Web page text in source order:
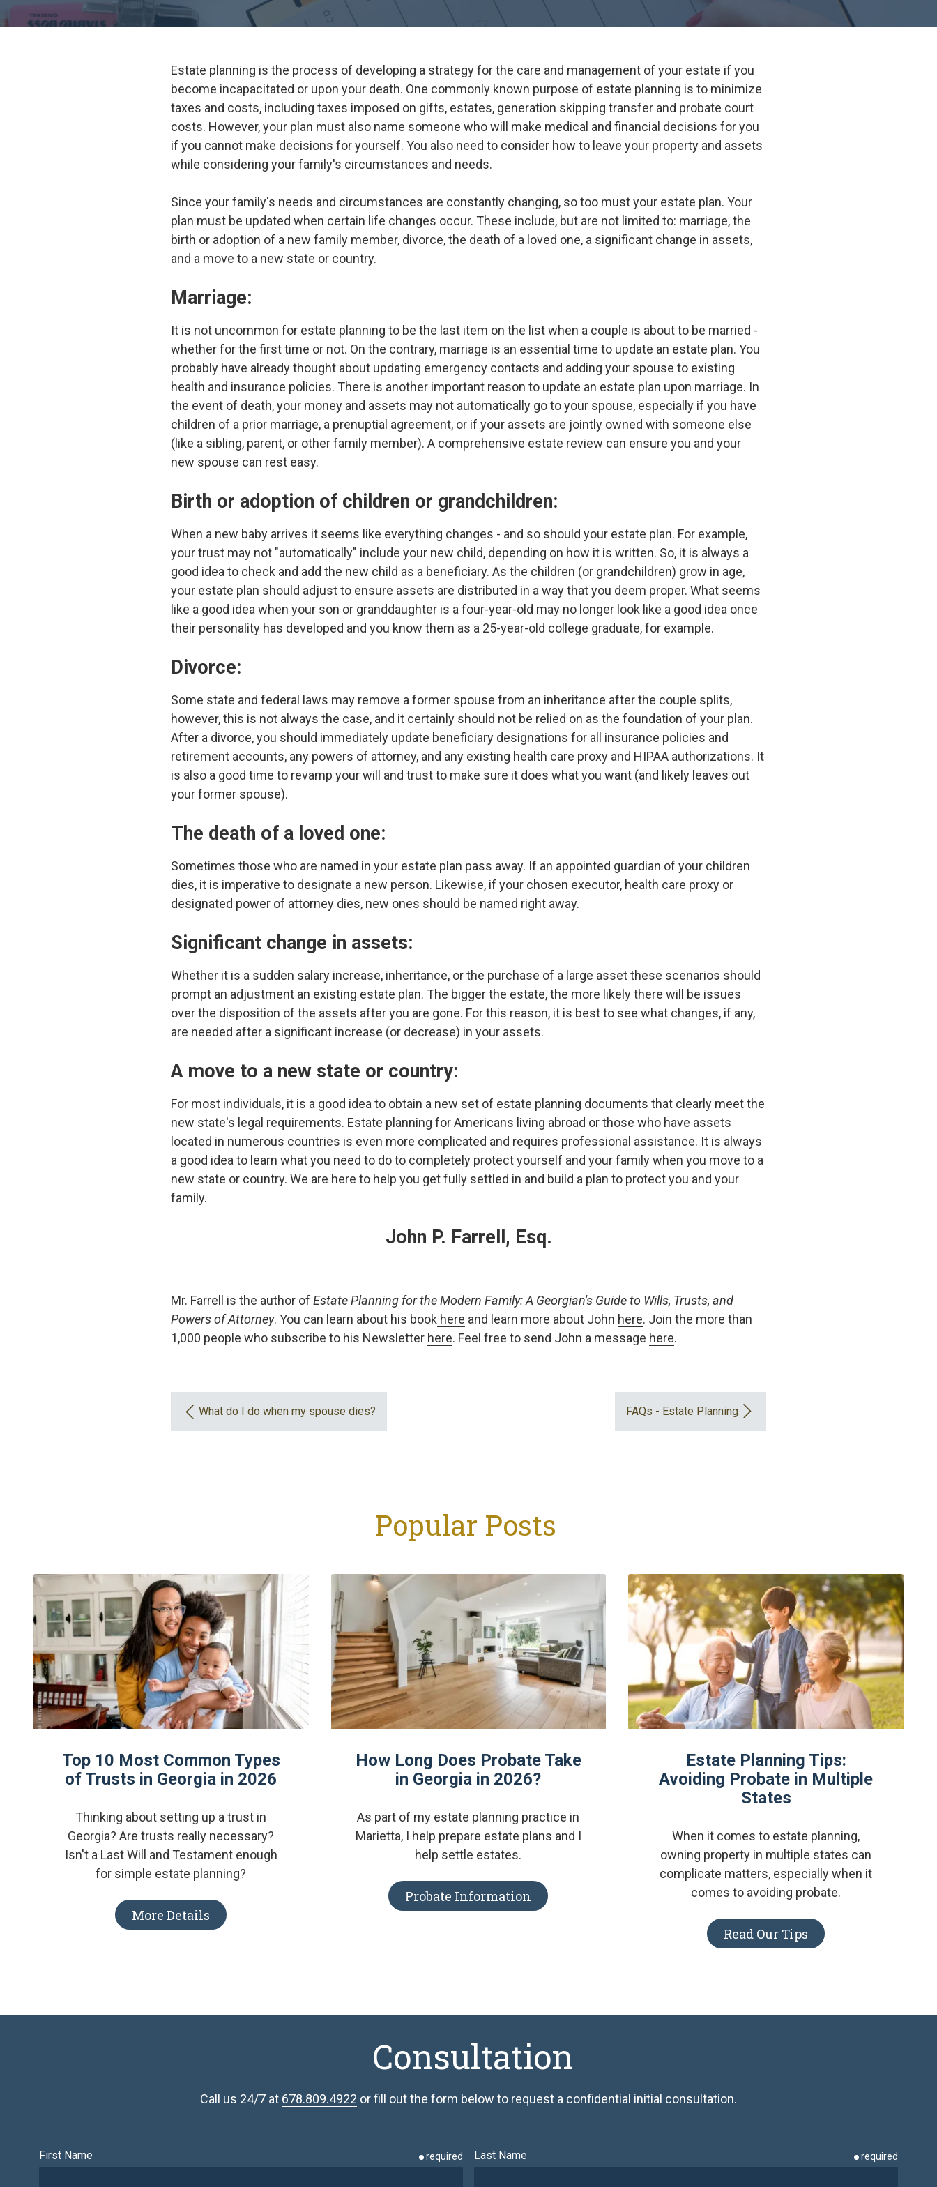
Suwanee
Woodstock
All Service Areas
Estate planning is the process of developing a strategy for the care and management of your estate if you
become incapacitated or upon your death. One commonly known purpose of estate planning is to minimize
taxes and costs, including taxes imposed on gifts, estates, generation skipping transfer and probate court
costs. However, your plan must also name someone who will make medical and financial decisions for you
if you cannot make decisions for yourself. You also need to consider how to leave your property and assets
while considering your family's circumstances and needs.
Since your family's needs and circumstances are constantly changing, so too must your estate plan. Your
plan must be updated when certain life changes occur. These include, but are not limited to: marriage, the
birth or adoption of a new family member, divorce, the death of a loved one, a significant change in assets,
and a move to a new state or country.
Marriage:
It is not uncommon for estate planning to be the last item on the list when a couple is about to be married -
whether for the first time or not. On the contrary, marriage is an essential time to update an estate plan. You
probably have already thought about updating emergency contacts and adding your spouse to existing
health and insurance policies. There is another important reason to update an estate plan upon marriage. In
the event of death, your money and assets may not automatically go to your spouse, especially if you have
children of a prior marriage, a prenuptial agreement, or if your assets are jointly owned with someone else
(like a sibling, parent, or other family member). A comprehensive estate review can ensure you and your
new spouse can rest easy.
Birth or adoption of children or grandchildren:
When a new baby arrives it seems like everything changes - and so should your estate plan. For example,
your trust may not "automatically" include your new child, depending on how it is written. So, it is always a
good idea to check and add the new child as a beneficiary. As the children (or grandchildren) grow in age,
your estate plan should adjust to ensure assets are distributed in a way that you deem proper. What seems
like a good idea when your son or granddaughter is a four-year-old may no longer look like a good idea once
their personality has developed and you know them as a 25-year-old college graduate, for example.
Divorce:
Some state and federal laws may remove a former spouse from an inheritance after the couple splits,
however, this is not always the case, and it certainly should not be relied on as the foundation of your plan.
After a divorce, you should immediately update beneficiary designations for all insurance policies and
retirement accounts, any powers of attorney, and any existing health care proxy and HIPAA authorizations. It
is also a good time to revamp your will and trust to make sure it does what you want (and likely leaves out
your former spouse).
The death of a loved one:
Sometimes those who are named in your estate plan pass away. If an appointed guardian of your children
dies, it is imperative to designate a new person. Likewise, if your chosen executor, health care proxy or
designated power of attorney dies, new ones should be named right away.
Significant change in assets:
Whether it is a sudden salary increase, inheritance, or the purchase of a large asset these scenarios should
prompt an adjustment an existing estate plan. The bigger the estate, the more likely there will be issues
over the disposition of the assets after you are gone. For this reason, it is best to see what changes, if any,
are needed after a significant increase (or decrease) in your assets.
A move to a new state or country:
For most individuals, it is a good idea to obtain a new set of estate planning documents that clearly meet the
new state's legal requirements. Estate planning for Americans living abroad or those who have assets
located in numerous countries is even more complicated and requires professional assistance. It is always
a good idea to learn what you need to do to completely protect yourself and your family when you move to a
new state or country. We are here to help you get fully settled in and build a plan to protect you and your
family.
John P. Farrell, Esq.
Mr. Farrell is the author of Estate Planning for the Modern Family: A Georgian's Guide to Wills, Trusts, and
Powers of Attorney. You can learn about his book here and learn more about John here. Join the more than
1,000 people who subscribe to his Newsletter here. Feel free to send John a message here.
What do I do when my spouse dies? FAQs - Estate Planning
Popular Posts
Top 10 Most Common Types
of Trusts in Georgia in 2026
Thinking about setting up a trust in
Georgia? Are trusts really necessary?
Isn't a Last Will and Testament enough
for simple estate planning?
More Details
How Long Does Probate Take
in Georgia in 2026?
As part of my estate planning practice in
Marietta, I help prepare estate plans and I
help settle estates.
Probate Information
Estate Planning Tips:
Avoiding Probate in Multiple
States
When it comes to estate planning,
owning property in multiple states can
complicate matters, especially when it
comes to avoiding probate.
Read Our Tips
Consultation
Call us 24/7 at 678.809.4922 or fill out the form below to request a confidential initial consultation.
First Name required Last Name required